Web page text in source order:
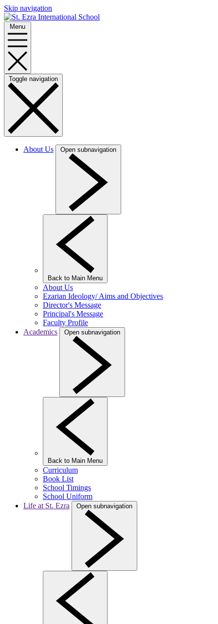
Skip navigation
Menu
Toggle navigation
About Us Open subnavigation
Back to Main Menu
About Us
Ezarian Ideology/ Aims and Objectives
Director's Message
Principal's Message
Faculty Profile
Academics
Open subnavigation
Back to Main Menu
Curriculum
Book List
School Timings
School Uniform
Life at St. Ezra
Open subnavigation